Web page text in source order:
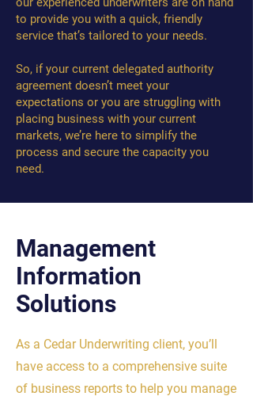
to provide you with a quick, friendly
service that’s tailored to your needs.
So, if your current delegated authority
agreement doesn’t meet your
expectations or you are struggling with
placing business with your current
markets, we’re here to simplify the
process and secure the capacity you
need.
Management
Information
Solutions
As a Cedar Underwriting client, you’ll
have access to a comprehensive suite
of business reports to help you manage